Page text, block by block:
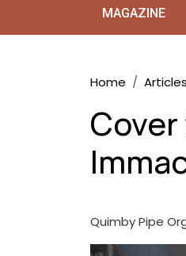
MAGAZINE
Home Articles
Quimby Pipe